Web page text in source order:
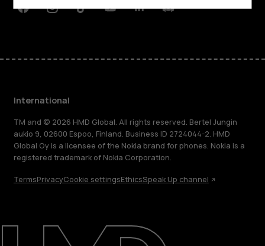
Repair, reuse, recycle
Sustainability
FacebookInstagram
TiktokYoutubeLinkedinDiscord
International
TM and © 2026 HMD Global. All rights reserved. Bertel Jungin
aukio 9, 02600 Espoo, Finland. Business ID 2724044-2. HMD
Global Oy is a licensee of the Nokia brand for phones. Nokia is a
registered trademark of Nokia Corporation.
TermsPrivacyCookie settingsEthicsSpeak Up channel